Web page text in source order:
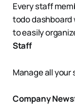
Every staff
todo dashboard
to easily
Staff
Manage all
Company